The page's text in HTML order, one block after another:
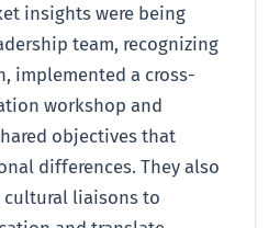
insights were being
team, recognizing
implemented a cross-
workshop and
objectives that
differences. They also
liaisons to